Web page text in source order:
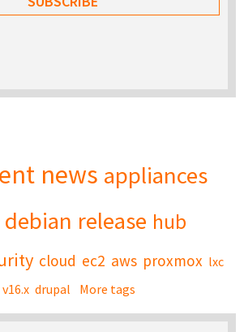
news appliances
debian release hub
cloud ec2 aws proxmox lxc
v16.x drupal More tags